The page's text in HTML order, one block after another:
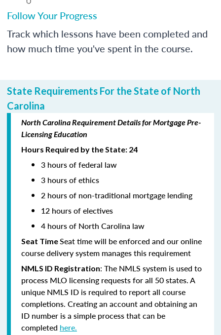
Follow Your Progress
Track which lessons have been completed and
how much time you've spent in the course.
State Requirements For the State of North
Carolina
North Carolina Requirement Details for Mortgage Pre-
Licensing Education
Hours Required by the State: 24
3 hours of federal law
3 hours of ethics
2 hours of non-traditional mortgage lending
12 hours of electives
4 hours of North Carolina law
Seat TimeSeat time will be enforced and our online
course delivery system manages this requirement
NMLS ID Registration: The NMLS system is used to
process MLO licensing requests for all 50 states. A
unique NMLS ID is required to report all course
completions. Creating an account and obtaining an
ID number is a simple process that can be
completed here.